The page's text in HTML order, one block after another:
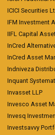
ICICI Securities
IFM Investment
IIFL Capital
InCred
InCred Asset
Indniveza
Inquant
Invasset LLP
Invesco Asset
Invesq
Investsavvy